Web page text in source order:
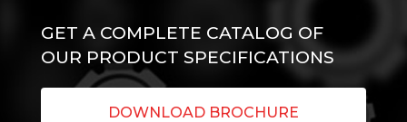
GET A COMPLETE CATALOG OF
OUR PRODUCT SPECIFICATIONS
DOWNLOAD BROCHURE